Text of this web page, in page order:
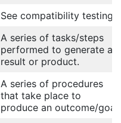
See compatibility testing.
A series of tasks/steps
performed to generate a
result or product.
A series of procedures
that take place to
produce an outcome/goal.